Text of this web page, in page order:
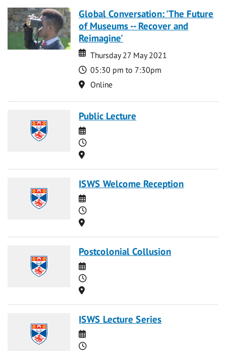
Global Conversation: 'The Future
of Museums -- Recover and
Reimagine'
Date
Date
Thursday 27 May 2021
Time
05:30 pm to 7:30pm
Location
Online
Public Lecture
Date
Time
Location
ISWS Welcome Reception
Date
Time
Location
Postcolonial Collusion
Date
Time
Location
ISWS Lecture Series
Date
Time